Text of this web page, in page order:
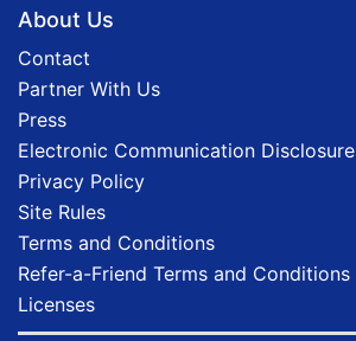
About Us
Contact
Partner With Us
Press
Electronic Communication Disclosure
Privacy Policy
Site Rules
Terms and Conditions
Refer-a-Friend Terms and Conditions
Licenses